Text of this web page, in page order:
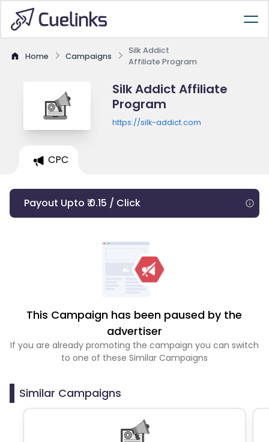
Home Campaigns
Silk Addict
Affiliate Program
Silk Addict Affiliate
Program
https://silk-addict.com
CPC
Payout Upto ₹ 0.15 / Click
This Campaign has been paused by the
advertiser
If you are already promoting the campaign you can switch
to one of these Similar Campaigns
Similar Campaigns